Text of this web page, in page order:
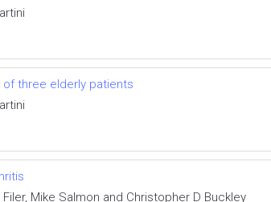
three elderly patients
Mike Salmon and Christopher D Buckley